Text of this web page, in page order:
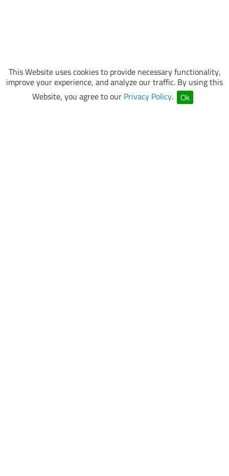
This Website uses cookies to provide necessary functionality,
improve your experience, and analyze our traffic. By using this
Website, you agree to our Privacy Policy. Ok